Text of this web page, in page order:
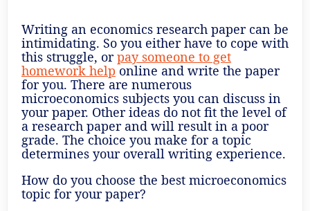
Writing an economics research paper can be
intimidating. So you either have to cope with
this struggle, orpay someone to get
homework help online and write the paper
for you. There are numerous
microeconomics subjects you can discuss in
your paper. Other ideas do not fit the level of
a research paper and will result in a poor
grade. The choice you make for a topic
determines your overall writing experience.
How do you choose the best microeconomics
topic for your paper?